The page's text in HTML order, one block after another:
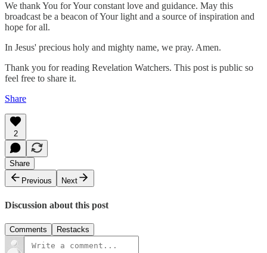
We thank You for Your constant love and guidance. May this
broadcast be a beacon of Your light and a source of inspiration and
hope for all.
In Jesus' precious holy and mighty name, we pray. Amen.
Thank you for reading Revelation Watchers. This post is public so
feel free to share it.
Share
2
Share
Previous
Next
Discussion about this post
Comments Restacks